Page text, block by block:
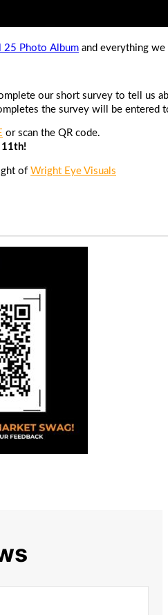
25 Photo Album and everything we
our short survey to tell us
the survey will be entered
or scan the QR code.
11th!
of Wright Eye Visuals